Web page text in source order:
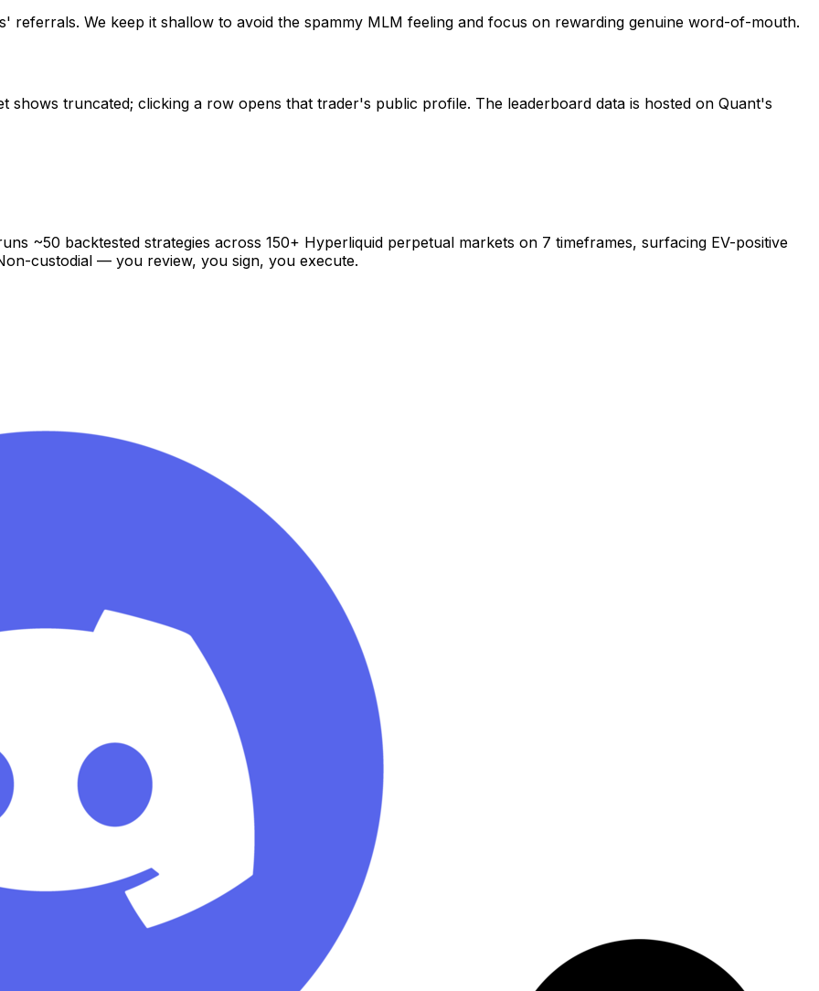
We keep it shallow to avoid the spammy MLM feeling and focus on rewarding genuine word-of-mouth.
shows truncated; clicking a row opens that trader's public profile. The leaderboard data is hosted on Quant's
~50 backtested strategies across 150+ Hyperliquid perpetual markets on 7 timeframes, surfacing EV-positive
custodial — you review, you sign, you execute.